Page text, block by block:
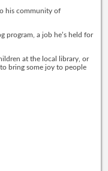
his community of
program, a job he’s held for
at the local library, or
bring some joy to people